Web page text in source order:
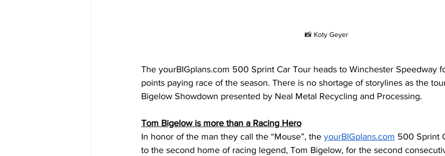
📸 Koty Geyer
The yourBIGplans.com 500 Sprint Car Tour heads to Winchester Speedway
points paying race of the season. There is no shortage of storylines as the
Bigelow Showdown presented by Neal Metal Recycling and Processing.
Tom Bigelow is more than a Racing Hero
In honor of the man they call the “Mouse”, the yourBIGplans.com 500 Sprint
to the second home of racing legend, Tom Bigelow, for the second